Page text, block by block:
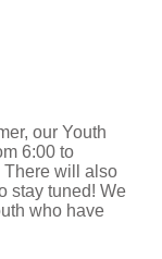
our Youth
6:00 to
There will also
stay tuned! We
who have